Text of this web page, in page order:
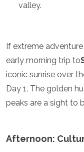
valley.
If extreme
early morning trip to
iconic sunrise over
Day 1. The golden
peaks are a sight to
Afternoon: